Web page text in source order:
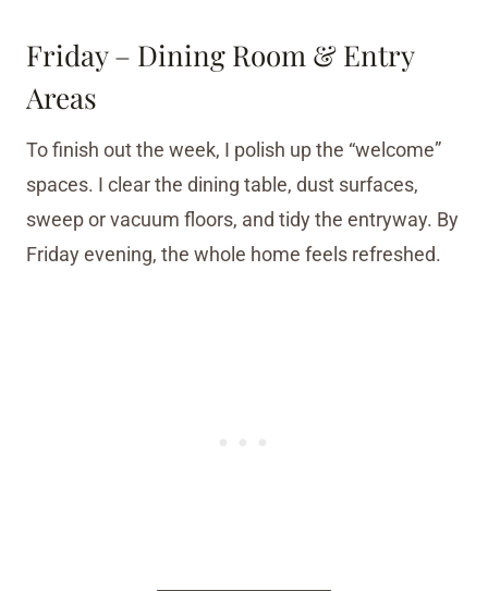
Friday – Dining Room & Entry
Areas
To finish out the week, I polish up the “welcome”
spaces. I clear the dining table, dust surfaces,
sweep or vacuum floors, and tidy the entryway. By
Friday evening, the whole home feels refreshed.